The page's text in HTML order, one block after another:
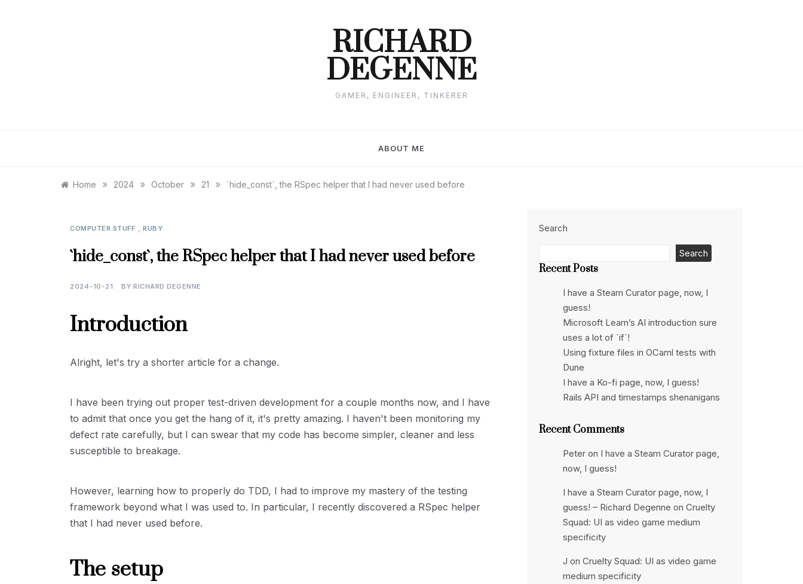
RICHARD
DEGENNE
GAMER, ENGINEER, TINKERER
ABOUT ME
Home » 2024 » October » 21 » `hide_const`, the RSpec helper that I had never used before
COMPUTER STUFF RUBY
`hide_const`, the RSpec helper that I had never used before
2024-10-21 BY RICHARD DEGENNE
Introduction
Alright, let's try a shorter article for a change.
I have been trying out proper test-driven development for a couple months now, and I have
to admit that once you get the hang of it, it's pretty amazing. I haven't been monitoring my
defect rate carefully, but I can swear that my code has become simpler, cleaner and less
susceptible to breakage.
However, learning how to properly do TDD, I had to improve my mastery of the testing
framework beyond what I was used to. In particular, I recently discovered a RSpec helper
that I had never used before.
The setup
Search
Search
Recent Posts
I have a Steam Curator page, now, I
guess!
Microsoft Learn’s AI introduction sure
uses a lot of `if`!
Using fixture files in OCaml tests with
Dune
I have a Ko-fi page, now, I guess!
Rails API and timestamps shenanigans
Recent Comments
Peter on I have a Steam Curator page,
now, I guess!
I have a Steam Curator page, now, I
guess! – Richard Degenne on Cruelty
Squad: UI as video game medium
specificity
J on Cruelty Squad: UI as video game
medium specificity